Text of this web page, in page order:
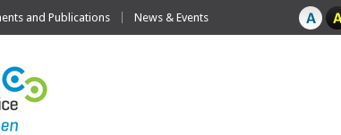
and Publications News & Events